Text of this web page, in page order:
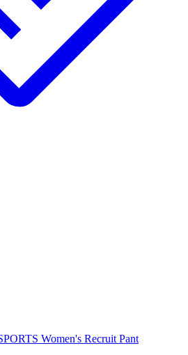
Room
Recreation
& Games
Items
Certificates
Pro Tec
& Cross Country
Women's Recruit Pant